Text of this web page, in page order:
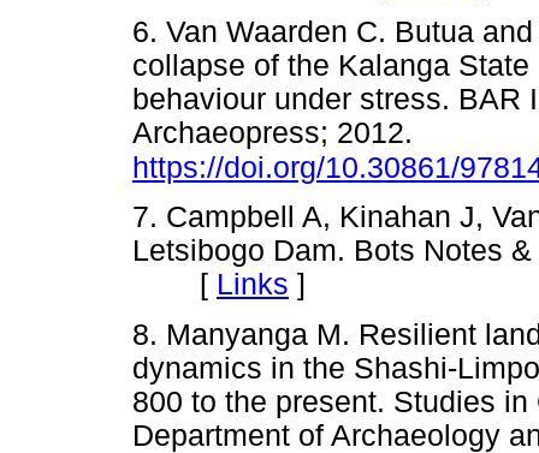
6. Van Waarden C. Butua
collapse of the Kalanga
behaviour under stress. BAR
Archaeopress; 2012.
https://doi.org/10.30861/
7. Campbell A, Kinahan J,
Letsibogo Dam. Bots Notes
[ Links ]
8. Manyanga M. Resilient
dynamics in the Shashi-
800 to the present. Studies
Department of